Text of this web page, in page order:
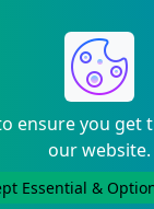
ensure you get
our website.
Essential &